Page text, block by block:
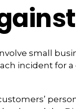
small
incident for